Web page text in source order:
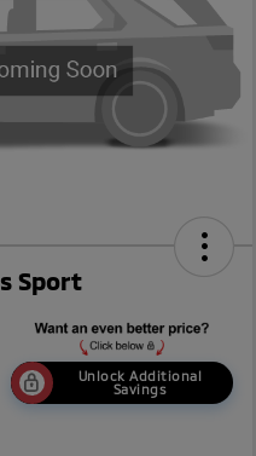
Sport
Unlock Additional
Savings